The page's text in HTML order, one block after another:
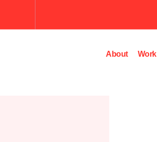
search
About Work